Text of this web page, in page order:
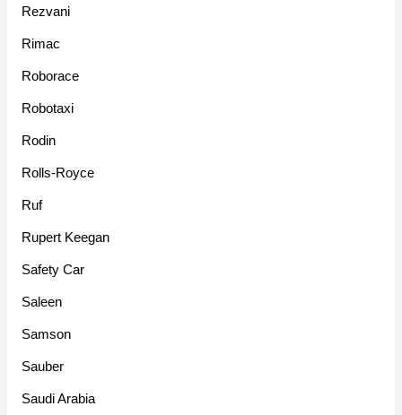
Rezvani
Rimac
Roborace
Robotaxi
Rodin
Rolls-Royce
Ruf
Rupert Keegan
Safety Car
Saleen
Samson
Sauber
Saudi Arabia